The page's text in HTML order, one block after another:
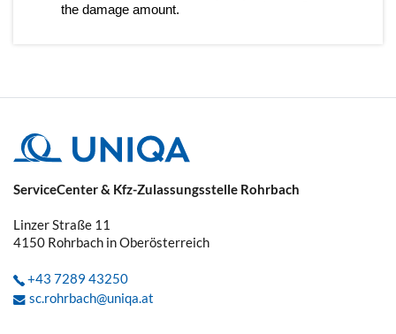
the damage amount.
ServiceCenter & Kfz-Zulassungsstelle Rohrbach
Linzer Straße 11
4150 Rohrbach in Oberösterreich
+43 7289 43250
sc.rohrbach@uniqa.at